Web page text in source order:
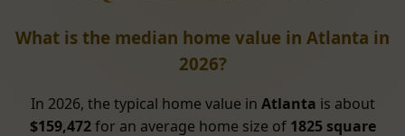
What is the median home value in Atlanta in
2026?
In 2026, the typical home value in Atlanta is about
$159,472for an average home size of 1825 square